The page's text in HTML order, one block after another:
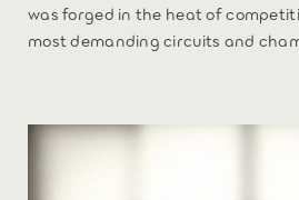
was forged in the heat of
most demanding circuits and